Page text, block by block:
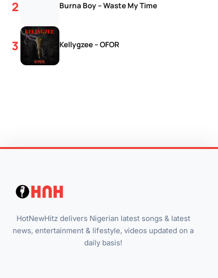
Burna Boy – Waste My Time
Kellygzee – OFOR
HotNewHitz delivers Nigerian latest songs & latest
news, entertainment & lifestyle, videos updated on a
daily basis!